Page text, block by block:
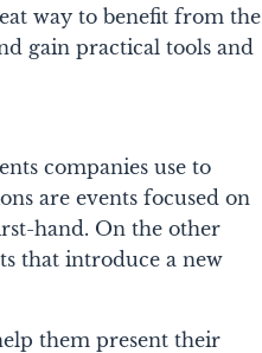
way to benefit from the
gain practical tools and
companies use to
are events focused on
hand. On the other
that introduce a new
them present their